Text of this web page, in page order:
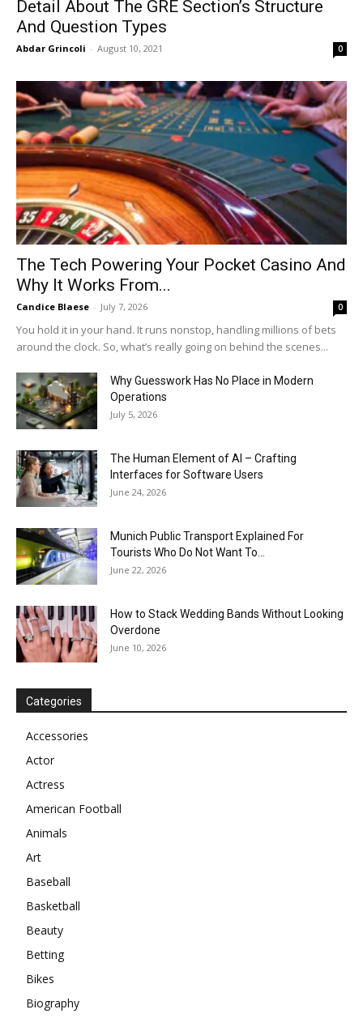
Detail About The GRE Section’s Structure
And Question Types
Abdar Grincoli - August 10, 2021 0
The Tech Powering Your Pocket Casino And
Why It Works From...
Candice Blaese - July 7, 2026 0
You hold it in your hand. It runs nonstop, handling millions of bets
around the clock. So, what’s really going on behind the scenes...
Why Guesswork Has No Place in Modern
Operations
July 5, 2026
The Human Element of AI – Crafting
Interfaces for Software Users
June 24, 2026
Munich Public Transport Explained For
Tourists Who Do Not Want To...
June 22, 2026
How to Stack Wedding Bands Without Looking
Overdone
June 10, 2026
Categories
Accessories
Actor
Actress
American Football
Animals
Art
Baseball
Basketball
Beauty
Betting
Bikes
Biography